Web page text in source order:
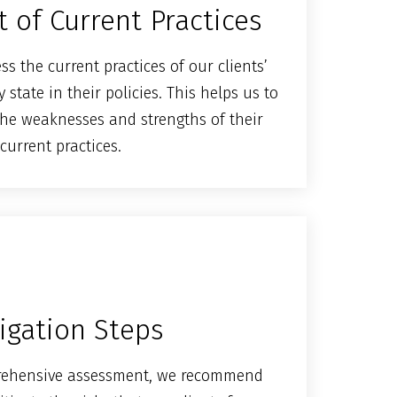
of Current Practices
the current practices of our clients’
state in their policies. This helps us to
weaknesses and strengths of their
current practices.
Steps
assessment, we recommend